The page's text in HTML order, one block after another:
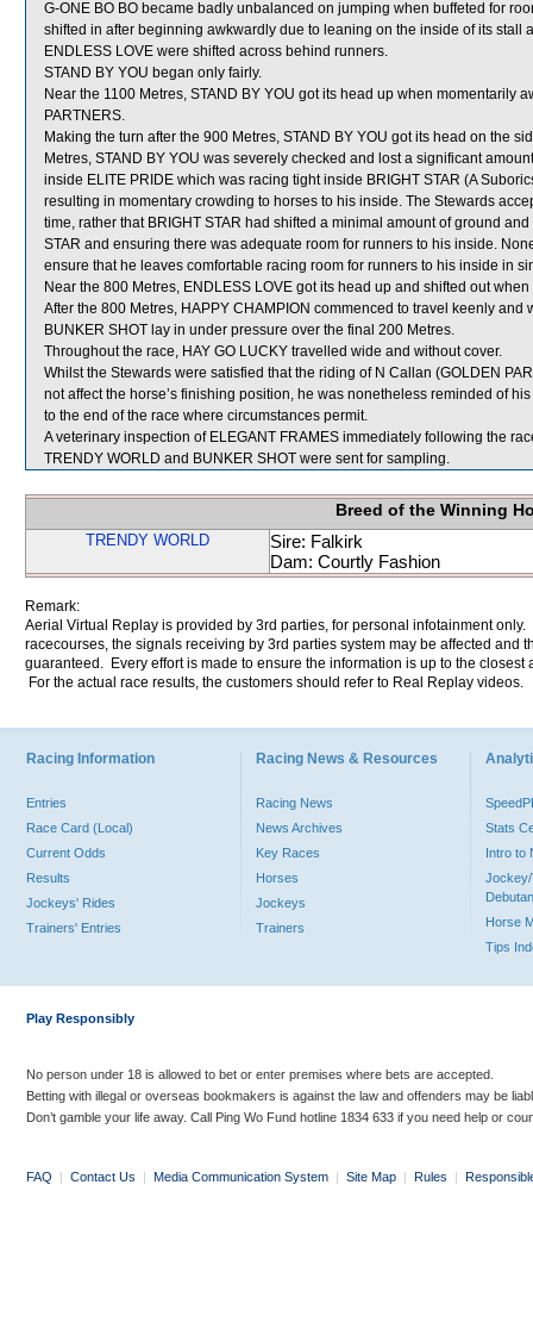
G-ONE BO BO became badly unbalanced on jumping when buffeted for
shifted in after beginning awkwardly due to leaning on the inside of its stall
ENDLESS LOVE were shifted across behind runners.
STAND BY YOU began only fairly.
Near the 1100 Metres, STAND BY YOU got its head up when momentarily
PARTNERS.
Making the turn after the 900 Metres, STAND BY YOU got its head on the
Metres, STAND BY YOU was severely checked and lost a significant
inside ELITE PRIDE which was racing tight inside BRIGHT STAR (A
resulting in momentary crowding to horses to his inside. The Stewards
time, rather that BRIGHT STAR had shifted a minimal amount of ground
STAR and ensuring there was adequate room for runners to his inside.
ensure that he leaves comfortable racing room for runners to his inside in
Near the 800 Metres, ENDLESS LOVE got its head up and shifted out
After the 800 Metres, HAPPY CHAMPION commenced to travel keenly
BUNKER SHOT lay in under pressure over the final 200 Metres.
Throughout the race, HAY GO LUCKY travelled wide and without cover.
Whilst the Stewards were satisfied that the riding of N Callan (GOLDEN
not affect the horse’s finishing position, he was nonetheless reminded of
to the end of the race where circumstances permit.
A veterinary inspection of ELEGANT FRAMES immediately following the
TRENDY WORLD and BUNKER SHOT were sent for sampling.
Breed of the Winning
TRENDY WORLD
Sire: Falkirk
Dam: Courtly Fashion
Remark:
Aerial Virtual Replay is provided by 3rd parties, for personal infotainment
racecourses, the signals receiving by 3rd parties system may be affected and
guaranteed. Every effort is made to ensure the information is up to the
For the actual race results, the customers should refer to Real Replay videos.
Racing Information
Entries
Race Card (Local)
Current Odds
Results
Jockeys' Rides
Trainers' Entries
Racing News & Resources
Racing News
News Archives
Key Races
Horses
Jockeys
Trainers
Stats
Intro to
Jockey/
Horse
Tips
Play Responsibly
No person under 18 is allowed to bet or enter premises where bets are accepted.
Betting with illegal or overseas bookmakers is against the law and offenders may be
Don’t gamble your life away. Call Ping Wo Fund hotline 1834 633 if you need help or
FAQ | Contact Us | Media Communication System | Site Map | Rules |